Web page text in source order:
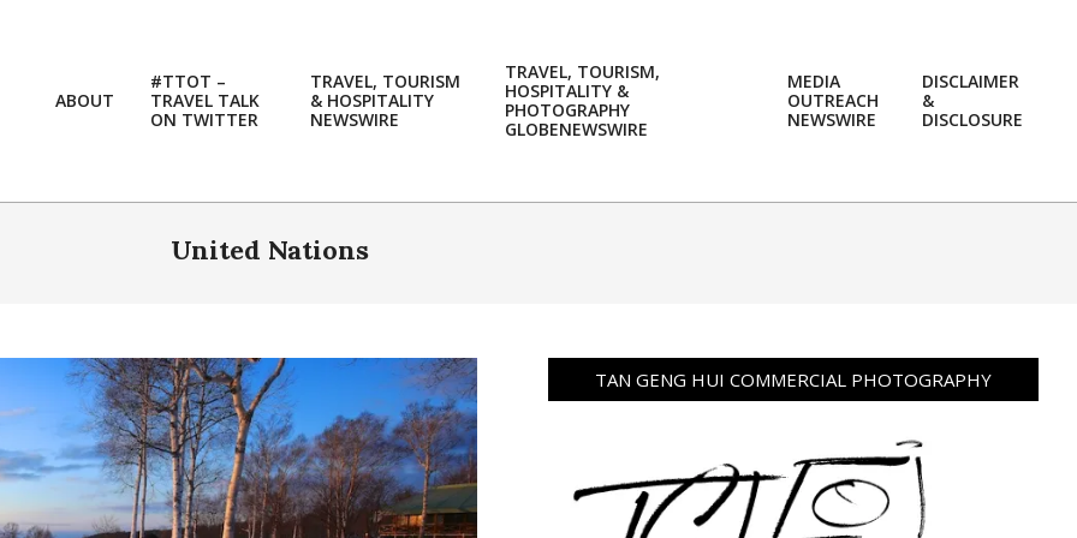
ABOUT
#TTOT –
TRAVEL TALK
ON TWITTER
TRAVEL, TOURISM
& HOSPITALITY
NEWSWIRE
TRAVEL, TOURISM,
HOSPITALITY &
PHOTOGRAPHY
GLOBENEWSWIRE
MEDIA
OUTREACH
NEWSWIRE
DISCLAIMER
&
DISCLOSURE
United Nations
TAN GENG HUI COMMERCIAL PHOTOGRAPHY